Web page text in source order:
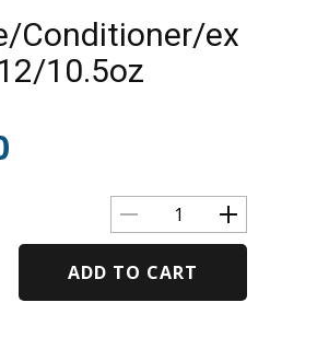
Conditioner/ex
10.5oz
ADD TO CART